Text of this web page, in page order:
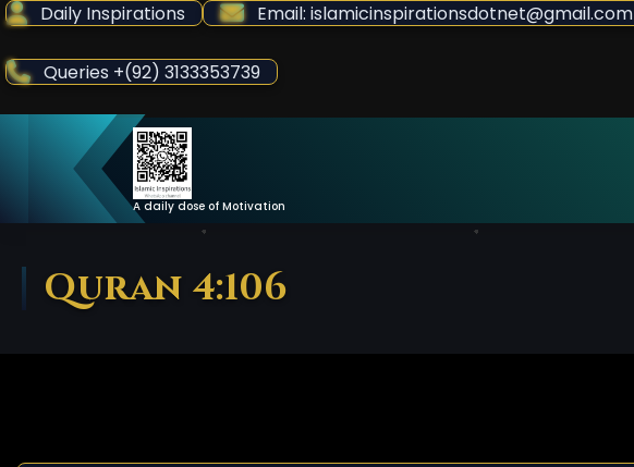
Skip
Content
Daily Inspirations Email: islamicinspirationsdotnet@gmail.com
Queries +(92) 3133353739
A daily dose of Motivation
Quran 4:106